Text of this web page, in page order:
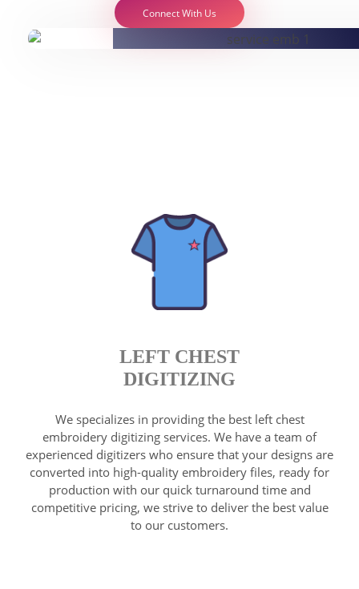
Connect With Us
LEFT CHEST
DIGITIZING
We specializes in providing the best left chest
embroidery digitizing services. We have a team of
experienced digitizers who ensure that your designs are
converted into high-quality embroidery files, ready for
production with our quick turnaround time and
competitive pricing, we strive to deliver the best value
to our customers.